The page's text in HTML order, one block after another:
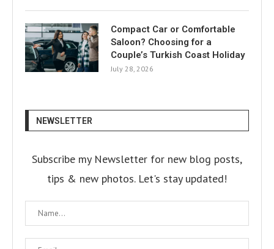
Compact Car or Comfortable
Saloon? Choosing for a
Couple’s Turkish Coast Holiday
July 28, 2026
NEWSLETTER
Subscribe my Newsletter for new blog posts,
tips & new photos. Let's stay updated!